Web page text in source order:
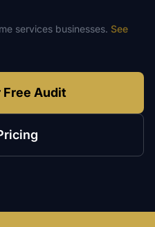
services businesses. See
Free Audit